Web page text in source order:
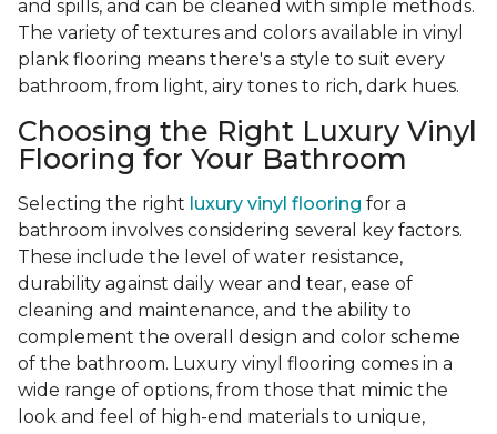
and spills, and can be cleaned with simple methods.
The variety of textures and colors available in vinyl
plank flooring means there's a style to suit every
bathroom, from light, airy tones to rich, dark hues.
Choosing the Right Luxury Vinyl
Flooring for Your Bathroom
Selecting the right luxury vinyl flooring for a
bathroom involves considering several key factors.
These include the level of water resistance,
durability against daily wear and tear, ease of
cleaning and maintenance, and the ability to
complement the overall design and color scheme
of the bathroom. Luxury vinyl flooring comes in a
wide range of options, from those that mimic the
look and feel of high-end materials to unique,